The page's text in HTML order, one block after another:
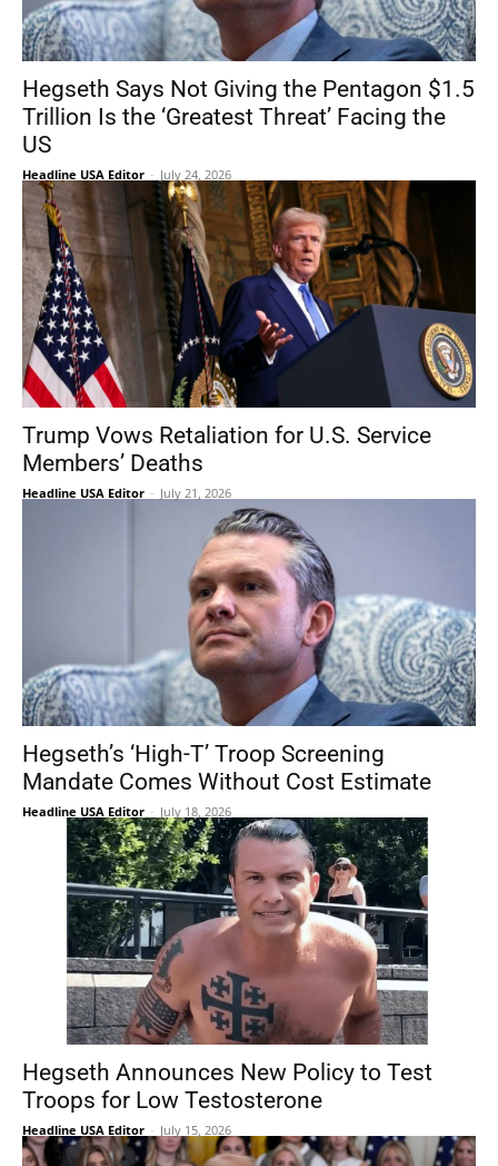
Hegseth Says Not Giving the Pentagon $1.5
Trillion Is the ‘Greatest Threat’ Facing the
US
Headline USA Editor - July 24, 2026
Trump Vows Retaliation for U.S. Service
Members’ Deaths
Headline USA Editor - July 21, 2026
Hegseth’s ‘High-T’ Troop Screening
Mandate Comes Without Cost Estimate
Headline USA Editor - July 18, 2026
Hegseth Announces New Policy to Test
Troops for Low Testosterone
Headline USA Editor - July 15, 2026